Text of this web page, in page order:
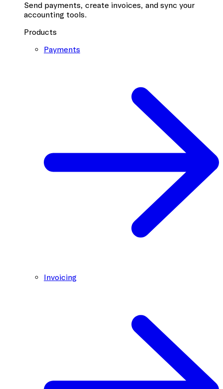
Send payments, create invoices, and sync your
accounting tools.
Products
Payments
Invoicing